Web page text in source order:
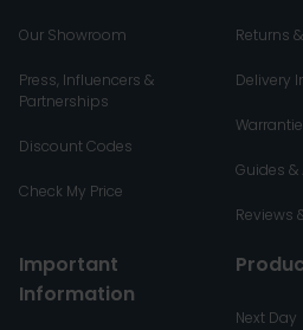
Our Showroom
Press, Influencers &
Partnerships
Discount Codes
Check My Price
Returns
Delivery
Guides &
Reviews
Important
Information
Next Day